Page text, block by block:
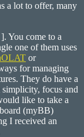
a lot to offer, many
You come to a
one of them uses
or
for managing
They do have a
focus and
like to take a
(myBB)
I received an